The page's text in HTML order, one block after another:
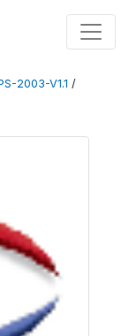
2003-V1.1 /